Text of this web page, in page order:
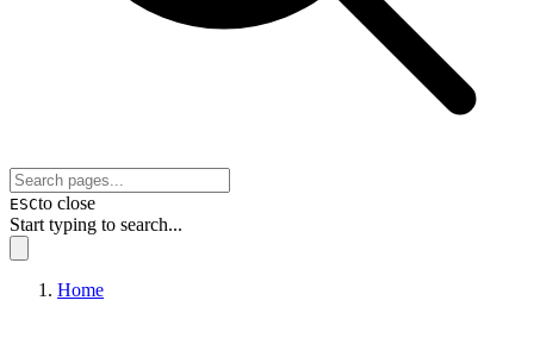
ESCto close
Start typing to search...
Home